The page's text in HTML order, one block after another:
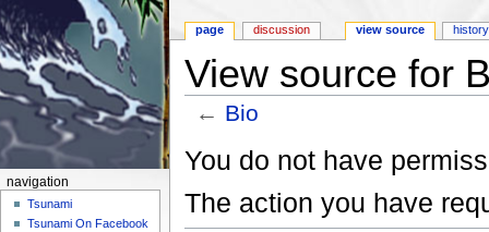
View source for
← Bio
You do not have
The action you have
page discussion view source history
navigation
Tsunami
Tsunami On Facebook